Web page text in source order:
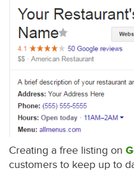
Creating a free listing on
customers to keep up to